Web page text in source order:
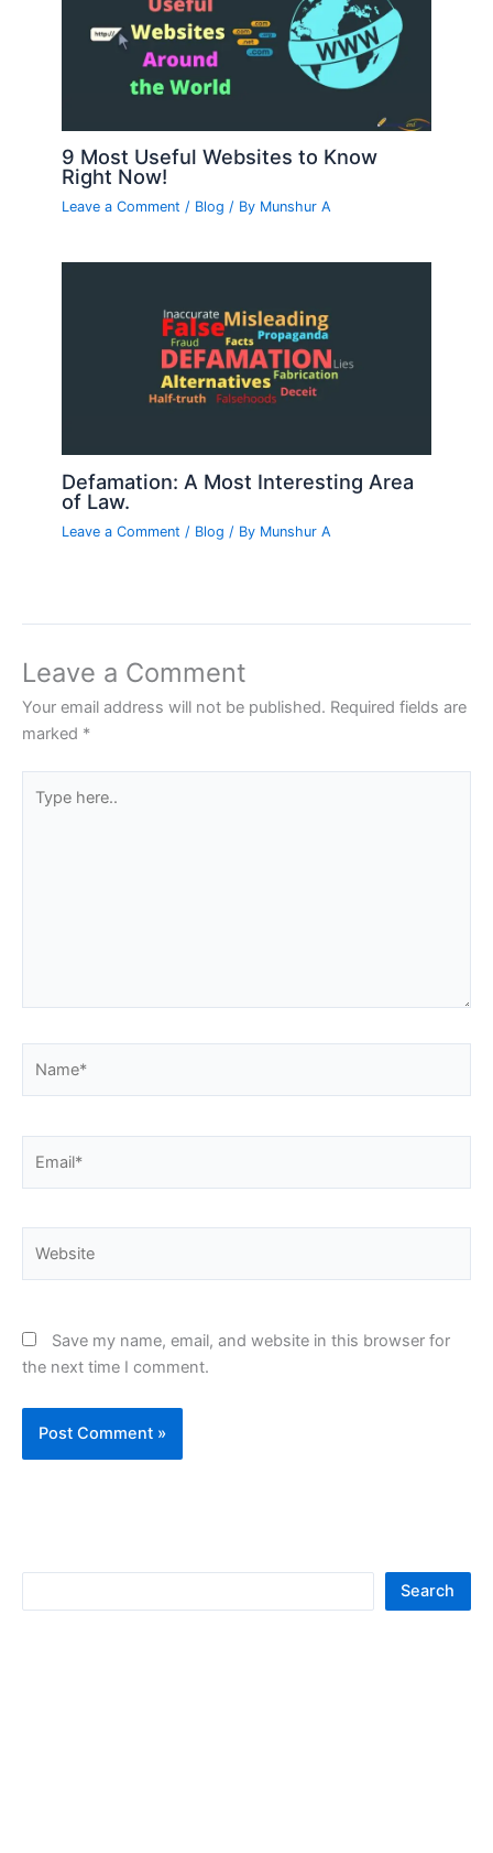
9 Most Useful Websites to Know
Right Now!
Leave a Comment / Blog / By Munshur A
Defamation: A Most Interesting Area
of Law.
Leave a Comment / Blog / By Munshur A
Leave a Comment
Your email address will not be published. Required fields are
marked *
here..
Save my name, email, and website in this browser for
the next time I comment.
Search